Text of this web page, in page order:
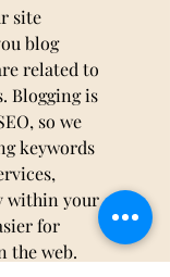
site
blog
related to
Blogging is
so we
keywords
within your
for
the web.